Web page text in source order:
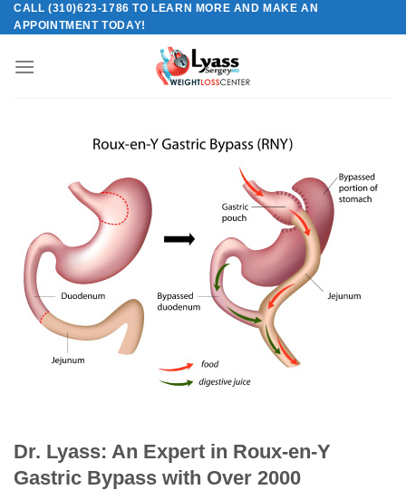
Skip
to
CALL (310)623-1786 TO LEARN MORE AND MAKE AN
APPOINTMENT TODAY!
Dr. Lyass: An Expert in Roux-en-Y
Gastric Bypass with Over 2000